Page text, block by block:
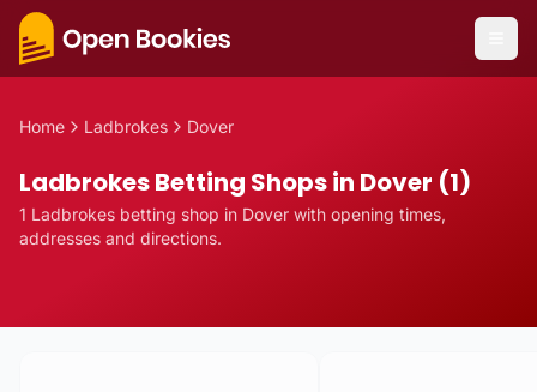
Home Ladbrokes Dover
Ladbrokes Betting Shops in Dover (1)
1 Ladbrokes betting shop in Dover with opening times,
addresses and directions.